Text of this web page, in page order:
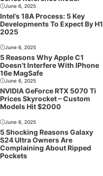
June 6, 2025
Intel’s 18A Process: 5 Key
Developments To Expect By H1
2025
June 6, 2025
5 Reasons Why Apple C1
Doesn’t Interfere With IPhone
16e MagSafe
June 6, 2025
NVIDIA GeForce RTX 5070 Ti
Prices Skyrocket – Custom
Models Hit $2000
June 6, 2025
5 Shocking Reasons Galaxy
S24 Ultra Owners Are
Complaining About Ripped
Pockets